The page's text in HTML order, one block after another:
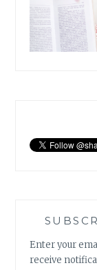
Enter your
receive